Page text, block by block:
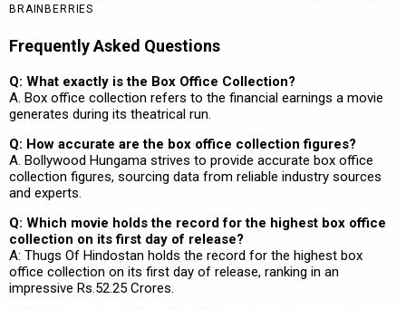
Frequently Asked Questions
Q: What exactly is the Box Office Collection?
A. Box office collection refers to the financial earnings a movie
generates during its theatrical run.
Q: How accurate are the box office collection figures?
A. Bollywood Hungama strives to provide accurate box office
collection figures, sourcing data from reliable industry sources
and experts.
Q: Which movie holds the record for the highest box office
collection on its first day of release?
A: Thugs Of Hindostan holds the record for the highest box
office collection on its first day of release, ranking in an
impressive Rs.52.25 Crores.